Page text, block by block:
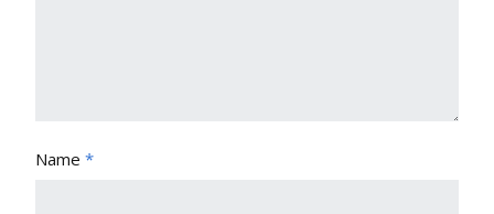
Name *